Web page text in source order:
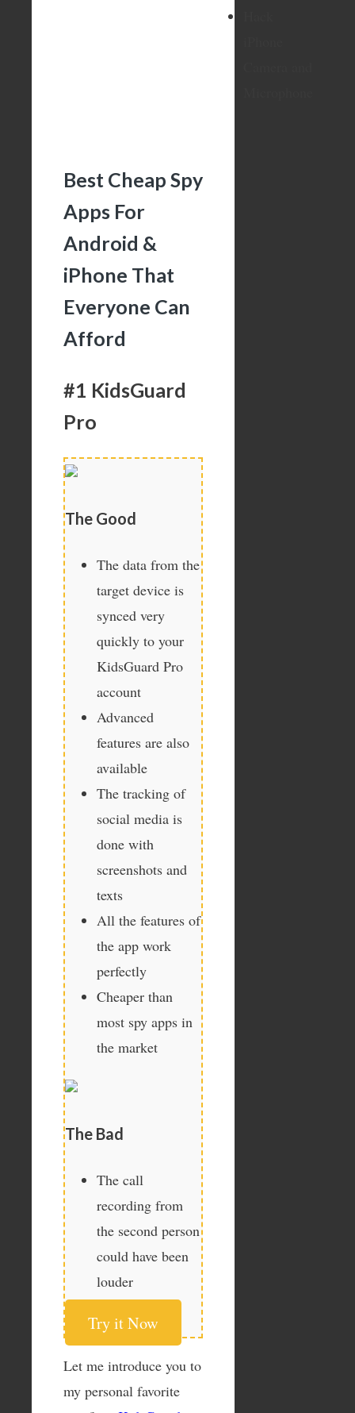
Best Cheap Spy
Apps For
Android &
iPhone That
Everyone Can
Afford
#1 KidsGuard
Pro
The Good
The data from the
target device is
synced very
quickly to your
KidsGuard Pro
account
Advanced
features are also
available
The tracking of
social media is
done with
screenshots and
texts
All the features of
the app work
perfectly
Cheaper than
most spy apps in
the market
The Bad
The call
recording from
the second person
could have been
louder
Try it Now
Let me introduce you to
my personal favorite